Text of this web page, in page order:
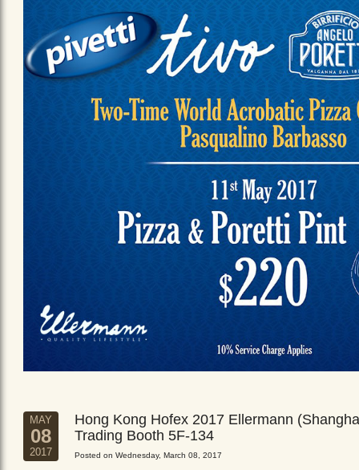
MAY
08
2017
Hong Kong Hofex 2017 Ellermann
Trading Booth 5F-134
Posted on Wednesday, March 08, 2017